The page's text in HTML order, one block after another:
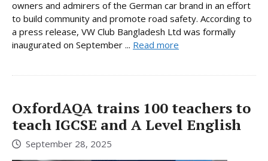
owners and admirers of the German car brand in an effort
to build community and promote road safety. According to
a press release, VW Club Bangladesh Ltd was formally
inaugurated on September ... Read more
OxfordAQA trains 100 teachers to
teach IGCSE and A Level English
September 28, 2025